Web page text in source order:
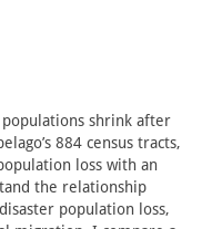
shrink after
884 census tracts,
loss with an
the relationship
population loss,